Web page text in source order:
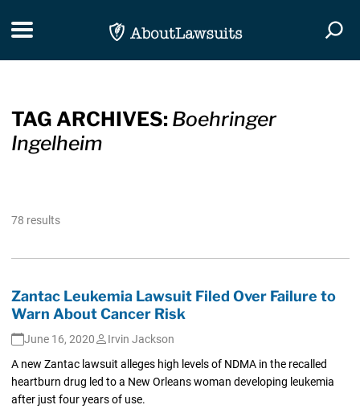
Toggle navigation
TAG ARCHIVES: Boehringer
Ingelheim
78 results
Zantac Leukemia Lawsuit Filed Over Failure to
Warn About Cancer Risk
June 16, 2020
Irvin Jackson
A new Zantac lawsuit alleges high levels of NDMA in the recalled
heartburn drug led to a New Orleans woman developing leukemia
after just four years of use.